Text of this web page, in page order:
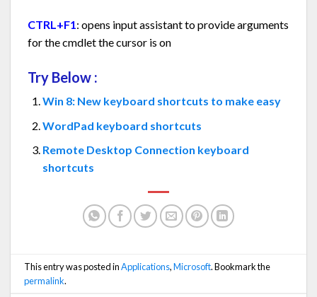
CTRL+F1: opens input assistant to provide arguments
for the cmdlet the cursor is on
Try Below :
Win 8: New keyboard shortcuts to make easy
WordPad keyboard shortcuts
Remote Desktop Connection keyboard
shortcuts
This entry was posted inApplications,Microsoft. Bookmark the
permalink.